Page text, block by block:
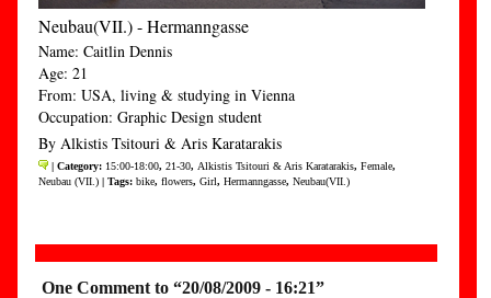
Neubau(VII.) - Hermanngasse
Name: Caitlin Dennis
Age: 21
From: USA, living & studying in Vienna
Occupation: Graphic Design student
By Alkistis Tsitouri & Aris Karatarakis
| Category: 15:00-18:00, 21-30, Alkistis Tsitouri & Aris Karatarakis, Female,
Neubau (VII.) | Tags: bike, flowers, Girl, Hermanngasse, Neubau(VII.)
One Comment to “20/08/2009 - 16:21”